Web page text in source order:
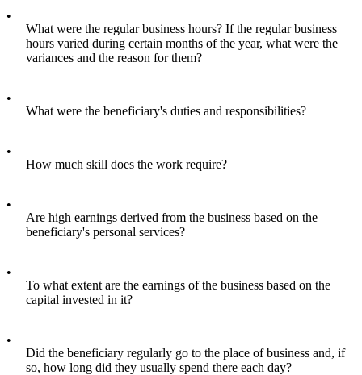
•
What were the regular business hours? If the regular business
hours varied during certain months of the year, what were the
variances and the reason for them?
•
What were the beneficiary's duties and responsibilities?
•
How much skill does the work require?
•
Are high earnings derived from the business based on the
beneficiary's personal services?
•
To what extent are the earnings of the business based on the
capital invested in it?
•
Did the beneficiary regularly go to the place of business and, if
so, how long did they usually spend there each day?